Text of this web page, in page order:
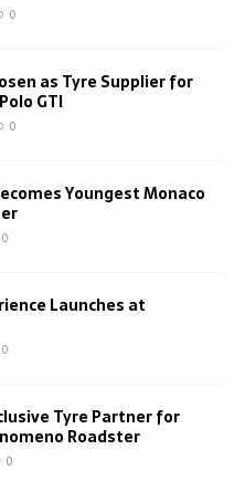
0
as Tyre Supplier for
GTI
0
Youngest Monaco
0
Launches at
0
Tyre Partner for
Roadster
0